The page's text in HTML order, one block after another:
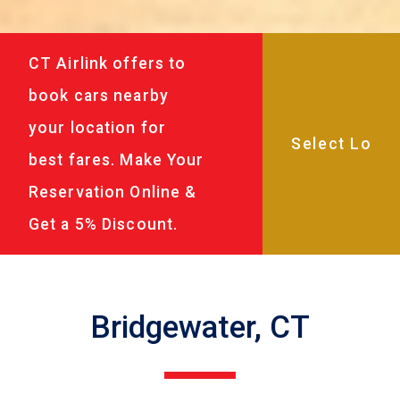
CT Airlink offers to
book cars nearby
your location for
best fares. Make Your
Reservation Online &
Get a 5% Discount.
Bridgewater, CT